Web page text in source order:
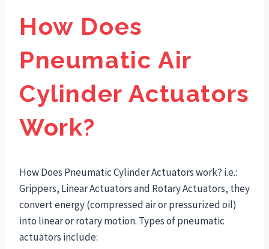
How Does
Pneumatic Air
Cylinder Actuators
Work?
How Does Pneumatic Cylinder Actuators work? i.e.:
Grippers, Linear Actuators and Rotary Actuators, they
convert energy (compressed air or pressurized oil)
into linear or rotary motion. Types of pneumatic
actuators include: